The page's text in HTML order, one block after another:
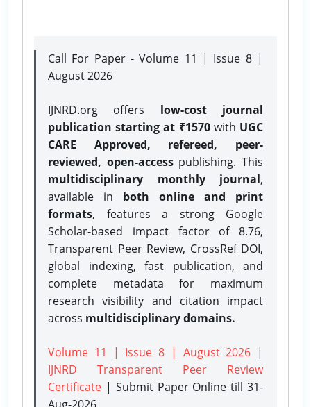
Call For Paper - Volume 11 | Issue 8 |
August 2026
IJNRD.org offers low-cost journal
publication starting at ₹1570with UGC
CARE Approved, refereed, peer-
reviewed, open-accesspublishing. This
multidisciplinary monthly journal,
available in both online and print
formats, features a strong Google
Scholar-based impact factor of 8.76,
Transparent Peer Review, CrossRef DOI,
global indexing, fast publication, and
complete metadata for maximum
research visibility and citation impact
across multidisciplinary domains.
Volume 11 | Issue 8 | August 2026 |
IJNRD Transparent Peer Review
Certificate | Submit Paper Onlinetill 31-